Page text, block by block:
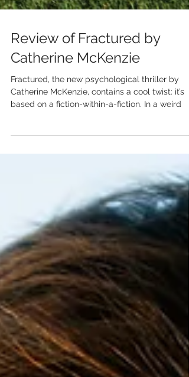
Review of Fractured by
Catherine McKenzie
Fractured, the new psychological thriller by